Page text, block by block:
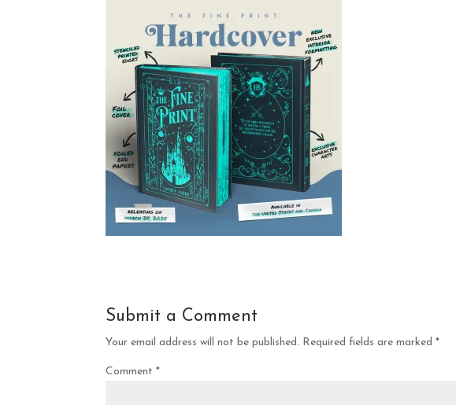
Submit a Comment
Your email address will not be published. Required fields are marked*
Comment*